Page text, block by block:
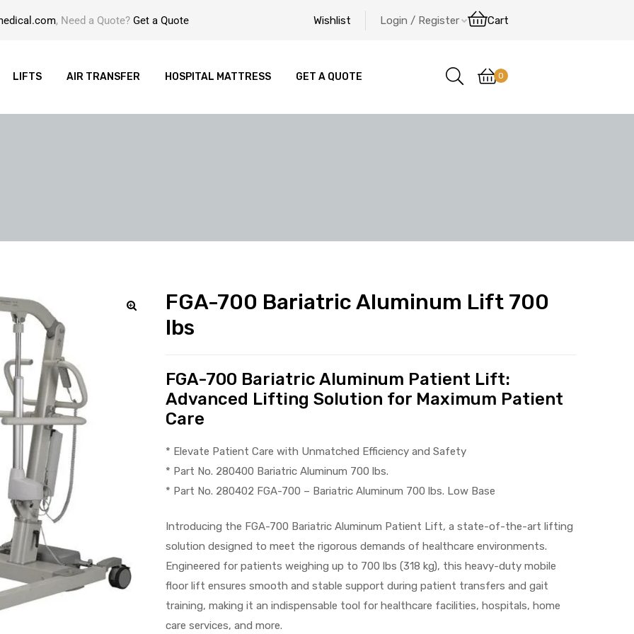
, Need a Quote? Get a Quote Wishlist Login / Register Cart
LIFTS AIR TRANSFER HOSPITAL MATTRESS GET A QUOTE 0
FGA-700 Bariatric Aluminum Lift 700
lbs
FGA-700 Bariatric Aluminum Patient Lift:
Advanced Lifting Solution for Maximum Patient
Care
* Elevate Patient Care with Unmatched Efficiency and Safety
* Part No. 280400 Bariatric Aluminum 700 lbs.
* Part No. 280402 FGA-700 – Bariatric Aluminum 700 lbs. Low Base
Introducing the FGA-700 Bariatric Aluminum Patient Lift, a state-of-the-art lifting
solution designed to meet the rigorous demands of healthcare environments.
Engineered for patients weighing up to 700 lbs (318 kg), this heavy-duty mobile
floor lift ensures smooth and stable support during patient transfers and gait
training, making it an indispensable tool for healthcare facilities, hospitals, home
care services, and more.